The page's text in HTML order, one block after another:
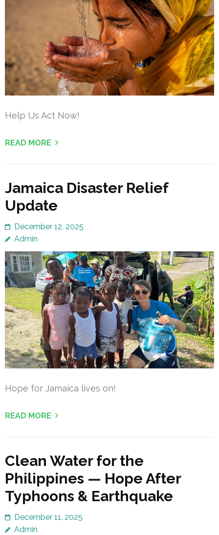
Help Us Act Now!
READ MORE
Jamaica Disaster Relief
Update
December 12, 2025
Admin
Hope for Jamaica lives on!
READ MORE
Clean Water for the
Philippines — Hope After
Typhoons & Earthquake
December 11, 2025
Admin